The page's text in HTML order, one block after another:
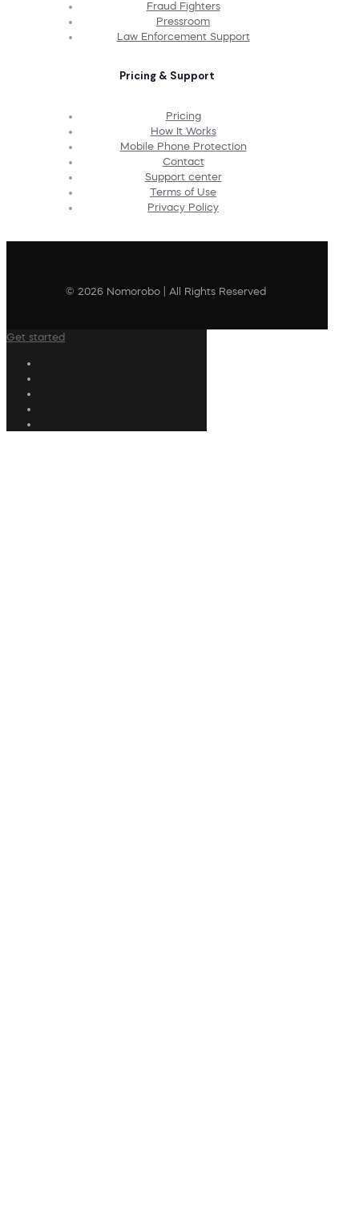
Fraud Fighters
Pressroom
Law Enforcement Support
Pricing & Support
Pricing
How It Works
Mobile Phone Protection
Contact
Support center
Terms of Use
Privacy Policy
© 2026 Nomorobo | All Rights Reserved
Get started